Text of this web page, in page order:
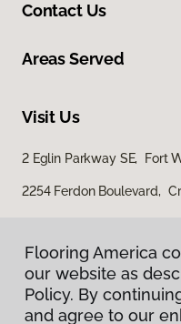
Contact Us
Areas Served
Visit Us
2 Eglin Parkway SE, Fort
2254 Ferdon Boulevard,
Flooring America
our website as
Policy. By
and agree to our